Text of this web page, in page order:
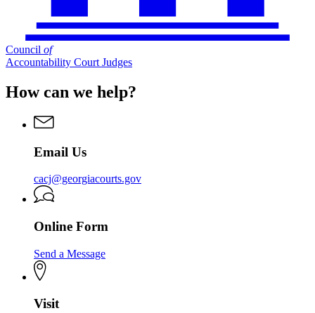
Council of
Accountability Court Judges
How can we help?
Email Us
cacj@georgiacourts.gov
Online Form
Send a Message
Visit